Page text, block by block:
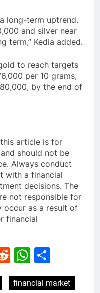
long-term uptrend.
and silver near
term,” Kedia added.
to reach targets
per 10 grams,
by the end of
article is for
should not be
Always conduct
with a financial
decisions. The
not responsible for
occur as a result of
financial
Reddit
financial market